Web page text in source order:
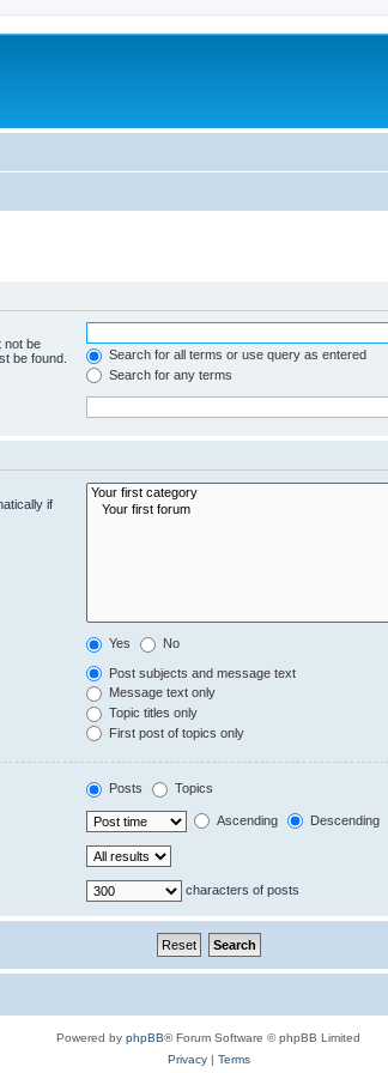
not be
be found.
Search for all terms or use query as entered
Search for any terms
if
Yes No
Post subjects and message text
Message text only
Topic titles only
First post of topics only
Posts Topics
Ascending Descending
characters of posts
Powered by phpBB® Forum Software © phpBB Limited
Privacy| Terms